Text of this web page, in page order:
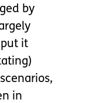
by
it
in